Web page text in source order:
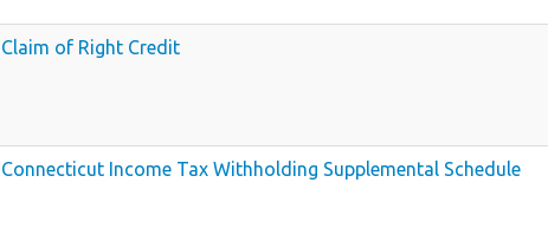
Claim of Right Credit
Connecticut Income Tax Withholding Supplemental Schedule